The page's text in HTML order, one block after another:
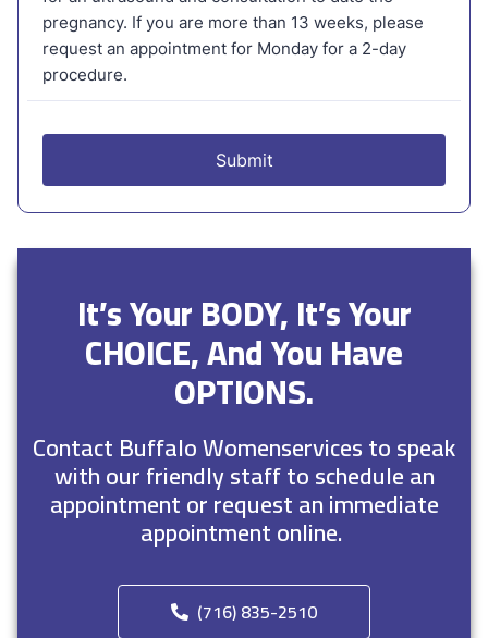
It’s Your BODY, It’s Your
CHOICE, And You Have
OPTIONS.
Contact Buffalo Womenservices to speak
with our friendly staff to schedule an
appointment or request an immediate
appointment online.
(716) 835-2510